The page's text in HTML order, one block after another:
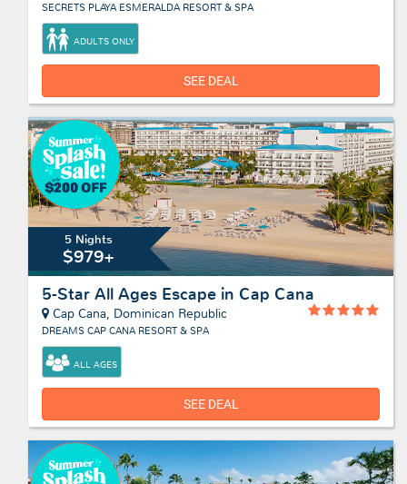
SECRETS PLAYA ESMERALDA RESORT & SPA
ADULTS ONLY
SEE DEAL
5 Nights
$979+
5-Star All Ages Escape in Cap Cana
Cap Cana, Dominican Republic
DREAMS CAP CANA RESORT & SPA
ALL AGES
SEE DEAL